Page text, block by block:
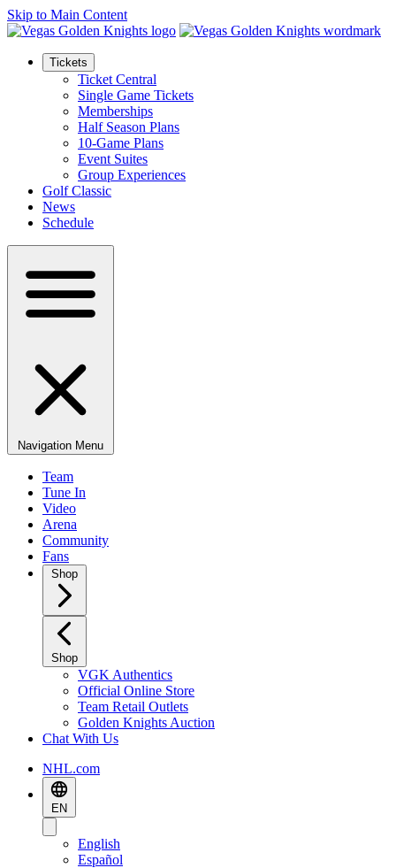
Skip to Main Content
Tickets
Ticket Central
Single Game Tickets
Memberships
Half Season Plans
10-Game Plans
Event Suites
Group Experiences
Golf Classic
News
Schedule
Navigation Menu
Team
Tune In
Video
Arena
Community
Fans
Shop
Shop
VGK Authentics
Official Online Store
Team Retail Outlets
Golden Knights Auction
Chat With Us
NHL.com
EN
English
Español